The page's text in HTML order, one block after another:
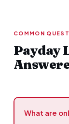
COMMON
Payday
What are